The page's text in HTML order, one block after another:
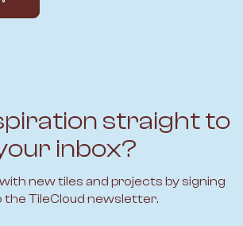
straight to
inbox?
new tiles and projects by signing
the TileCloud newsletter.